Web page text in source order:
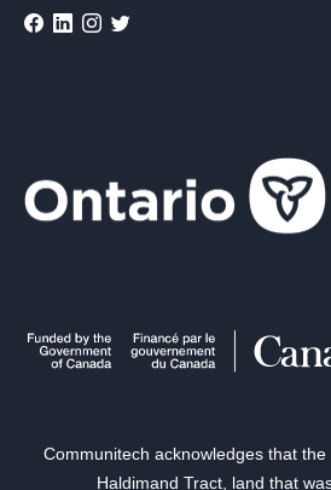
Communitech acknowledges that
Haldimand Tract, land that